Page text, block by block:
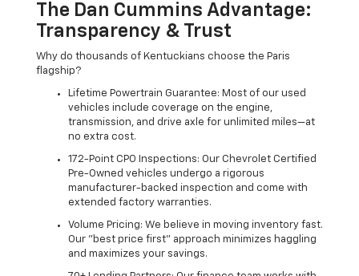
The Dan Cummins Advantage:
Transparency & Trust
Why do thousands of Kentuckians choose the Paris
flagship?
Lifetime Powertrain Guarantee: Most of our used
vehicles include coverage on the engine,
transmission, and drive axle for unlimited miles—at
no extra cost.
172-Point CPO Inspections: Our Chevrolet Certified
Pre-Owned vehicles undergo a rigorous
manufacturer-backed inspection and come with
extended factory warranties.
Volume Pricing: We believe in moving inventory fast.
Our "best price first" approach minimizes haggling
and maximizes your savings.